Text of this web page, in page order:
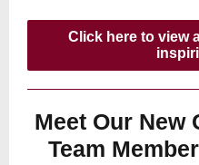
Click here to view
Meet Our New
Team